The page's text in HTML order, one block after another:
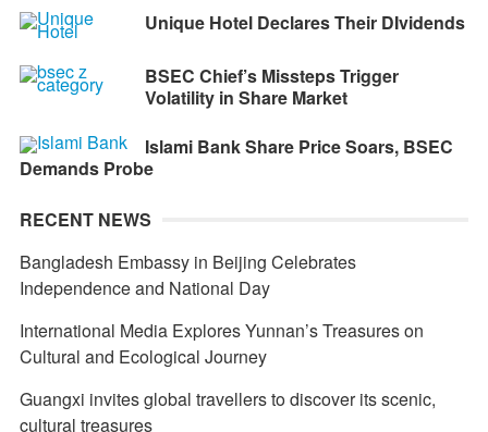
Unique Hotel Declares Their DIvidends
BSEC Chief’s Missteps Trigger
Volatility in Share Market
Islami Bank Share Price Soars, BSEC
Demands Probe
RECENT NEWS
Bangladesh Embassy in Beijing Celebrates
Independence and National Day
International Media Explores Yunnan’s Treasures on
Cultural and Ecological Journey
Guangxi invites global travellers to discover its scenic,
cultural treasures